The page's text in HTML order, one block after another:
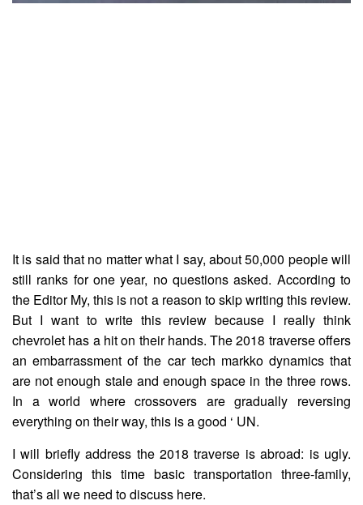
It is said that no matter what I say, about 50,000 people will
still ranks for one year, no questions asked. According to
the Editor My, this is not a reason to skip writing this review.
But I want to write this review because I really think
chevrolet has a hit on their hands. The 2018 traverse offers
an embarrassment of the car tech markko dynamics that
are not enough stale and enough space in the three rows.
In a world where crossovers are gradually reversing
everything on their way, this is a good ‘ UN.
I will briefly address the 2018 traverse is abroad: is ugly.
Considering this time basic transportation three-family,
that’s all we need to discuss here.